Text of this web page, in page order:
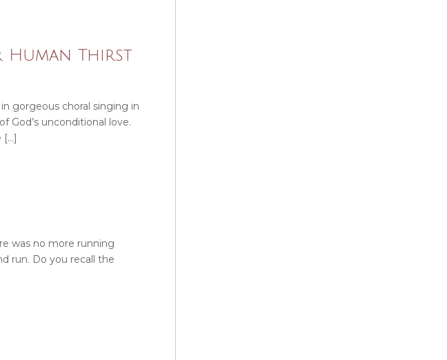
Human Thirst
gorgeous choral singing in
God’s unconditional love.
[…]
was no more running
run. Do you recall the